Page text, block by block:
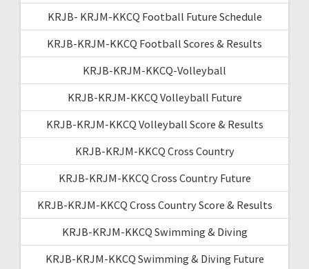
KRJB- KRJM-KKCQ Football Future Schedule
KRJB-KRJM-KKCQ Football Scores & Results
KRJB-KRJM-KKCQ-Volleyball
KRJB-KRJM-KKCQ Volleyball Future
KRJB-KRJM-KKCQ Volleyball Score & Results
KRJB-KRJM-KKCQ Cross Country
KRJB-KRJM-KKCQ Cross Country Future
KRJB-KRJM-KKCQ Cross Country Score & Results
KRJB-KRJM-KKCQ Swimming & Diving
KRJB-KRJM-KKCQ Swimming & Diving Future